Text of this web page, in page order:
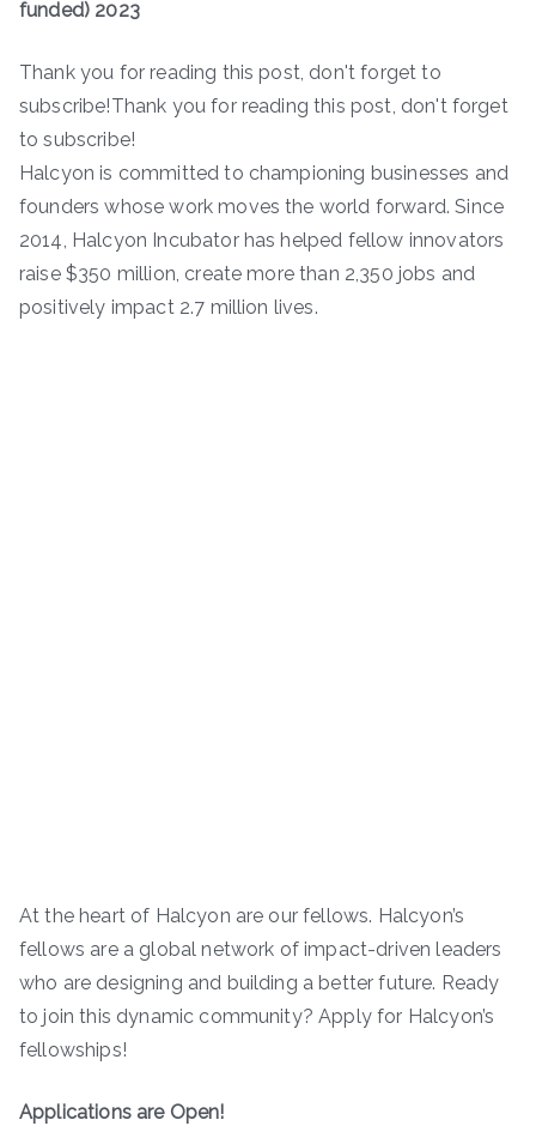
funded) 2023
Thank you for reading this post, don't forget to
subscribe!Thank you for reading this post, don't forget
to subscribe!
Halcyon is committed to championing businesses and
founders whose work moves the world forward. Since
2014, Halcyon Incubator has helped fellow innovators
raise $350 million, create more than 2,350 jobs and
positively impact 2.7 million lives.
At the heart of Halcyon are our fellows. Halcyon’s
fellows are a global network of impact-driven leaders
who are designing and building a better future. Ready
to join this dynamic community? Apply for Halcyon’s
fellowships!
Applications are Open!